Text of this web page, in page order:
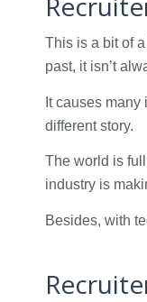
This is a bit of
past, it isn’t
It causes
different story.
The world is
industry is
Besides, with